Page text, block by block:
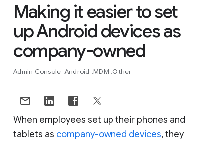
Making it easier to set
up Android devices as
company-owned
Admin Console Android MDM Other
When employees set up their phones and
tablets as company-owned devices, they